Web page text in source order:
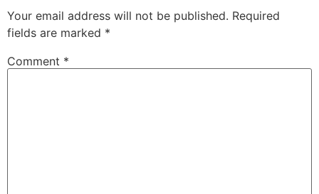
Your email address will not be published. Required
fields are marked *
Comment *